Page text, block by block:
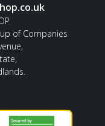
of Companies